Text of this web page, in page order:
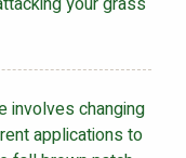
involves changing
applications to